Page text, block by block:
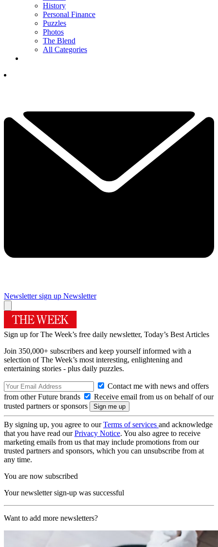
History
Personal Finance
Puzzles
Photos
The Blend
All Categories
Newsletter sign up Newsletter
Sign up for The Week’s free daily newsletter, Today’s Best Articles
Join 350,000+ subscribers and keep yourself informed with a
selection of The Week’s most interesting, enlightening and
entertaining stories - plus daily puzzles.
Contact me with news and offers
from other Future brands
Receive email from us on behalf of our
trusted partners or sponsors
By signing up, you agree to ourTerms of services and acknowledge
that you have read ourPrivacy Notice. You also agree to receive
marketing emails from us that may include promotions from our
trusted partners and sponsors, which you can unsubscribe from at
any time.
You are now subscribed
Your newsletter sign-up was successful
Want to add more newsletters?